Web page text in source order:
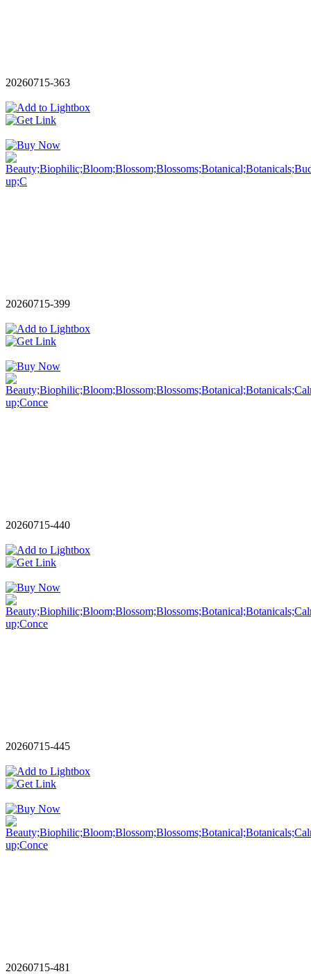
20260715-363
20260715-399
20260715-440
20260715-445
20260715-481